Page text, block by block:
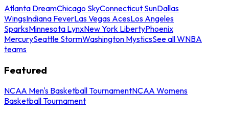
Atlanta DreamChicago SkyConnecticut SunDallas
WingsIndiana FeverLas Vegas AcesLos Angeles
SparksMinnesota LynxNew York LibertyPhoenix
MercurySeattle StormWashington MysticsSee all WNBA
teams
Featured
NCAA Men's Basketball TournamentNCAA Womens
Basketball Tournament